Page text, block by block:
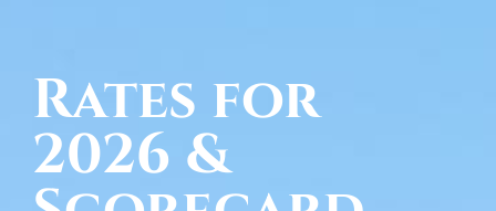
Rates for
2026 &